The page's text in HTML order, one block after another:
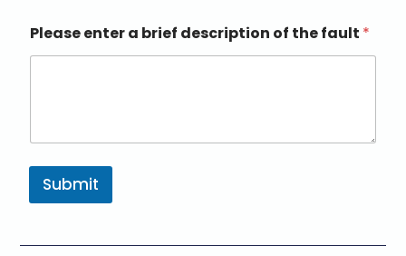
Please enter a brief description of the fault *
Submit